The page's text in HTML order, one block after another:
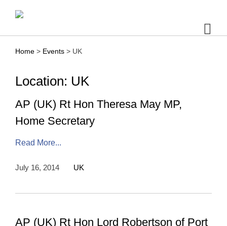
Home > Events > UK
Location: UK
AP (UK) Rt Hon Theresa May MP,
Home Secretary
Read More...
July 16, 2014 UK
AP (UK) Rt Hon Lord Robertson of Port